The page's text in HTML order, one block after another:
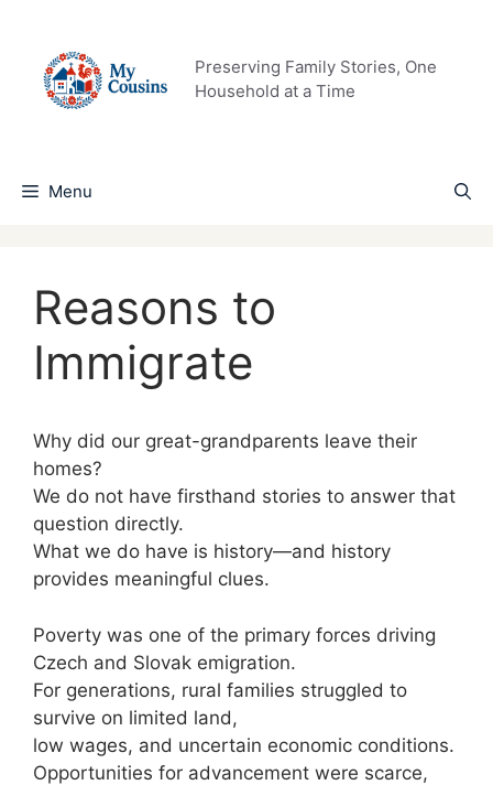
content
Preserving Family Stories, One
Household at a Time
Menu
Reasons to
Immigrate
Why did our great-grandparents leave their
homes?
We do not have firsthand stories to answer that
question directly.
What we do have is history—and history
provides meaningful clues.
Poverty was one of the primary forces driving
Czech and Slovak emigration.
For generations, rural families struggled to
survive on limited land,
low wages, and uncertain economic conditions.
Opportunities for advancement were scarce,